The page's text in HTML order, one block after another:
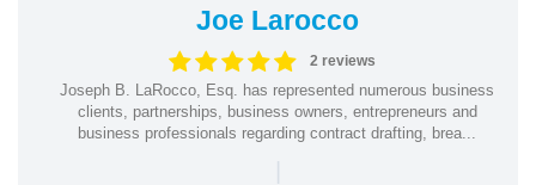
Joe Larocco
2 reviews
Joseph B. LaRocco, Esq. has represented numerous business
clients, partnerships, business owners, entrepreneurs and
business professionals regarding contract drafting, brea...
|